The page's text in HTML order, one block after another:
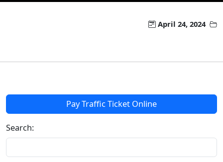
April 24, 2024
Pay Traffic Ticket Online
Search: